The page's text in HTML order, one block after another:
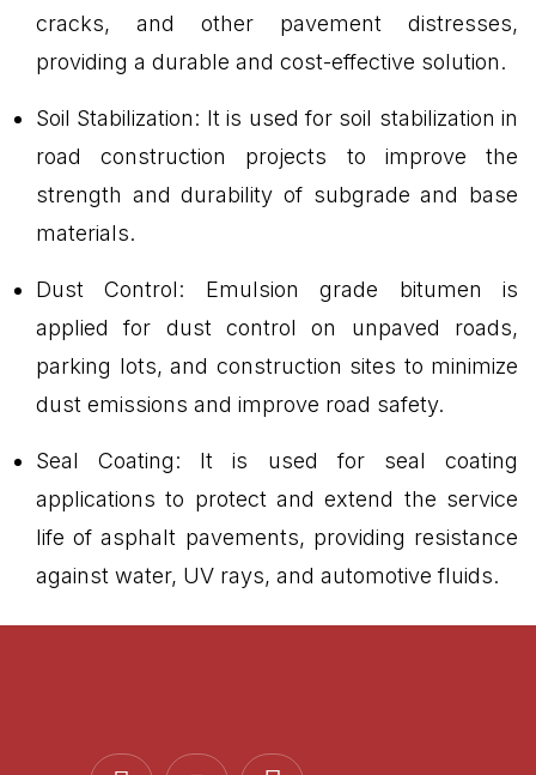
cracks, and other pavement distresses,
providing a durable and cost-effective solution.
Soil Stabilization: It is used for soil stabilization in
road construction projects to improve the
strength and durability of subgrade and base
materials.
Dust Control: Emulsion grade bitumen is
applied for dust control on unpaved roads,
parking lots, and construction sites to minimize
dust emissions and improve road safety.
Seal Coating: It is used for seal coating
applications to protect and extend the service
life of asphalt pavements, providing resistance
against water, UV rays, and automotive fluids.